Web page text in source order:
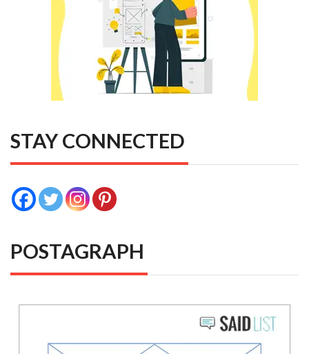
STAY CONNECTED
POSTAGRAPH